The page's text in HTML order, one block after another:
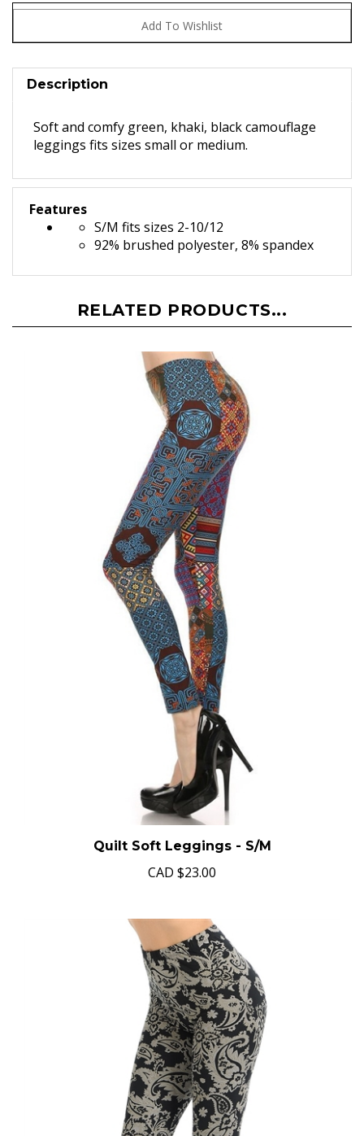
Description
Soft and comfy green, khaki, black camouflage
leggings fits sizes small or medium.
Features
S/M fits sizes 2-10/12
92% brushed polyester, 8% spandex
RELATED PRODUCTS...
Quilt Soft Leggings - S/M
CAD $23.00